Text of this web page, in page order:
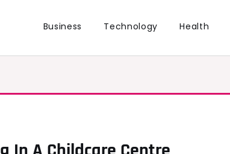
Business Technology Health